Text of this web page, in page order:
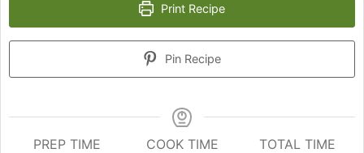
Print Recipe
Pin Recipe
PREP TIME
COOK TIME
TOTAL TIME